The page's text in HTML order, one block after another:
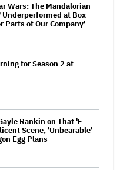
Wars: The Mandalorian
Underperformed at Box
Parts of Our Company'
for Season 2 at
Rankin on That 'F —
Scene, 'Unbearable'
Egg Plans